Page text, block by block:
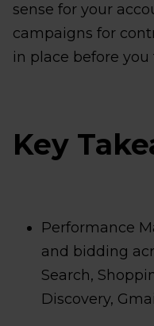
sense for your
campaigns for
in place before you
Key
Performance
and bidding
Search,
Discovery,